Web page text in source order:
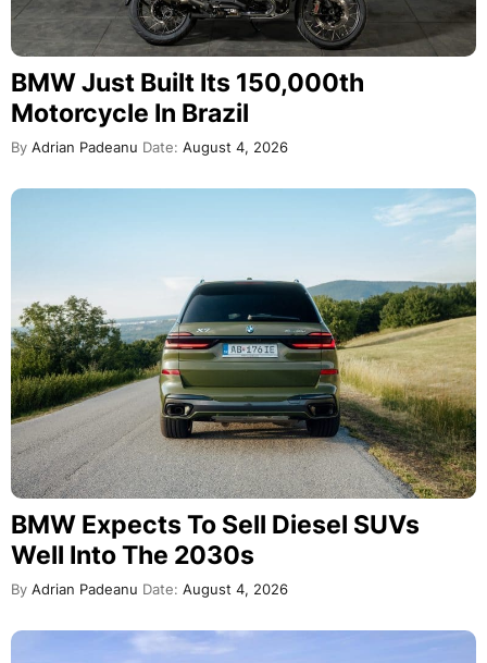
BMW Just Built Its 150,000th
Motorcycle In Brazil
By Adrian Padeanu Date: August 4, 2026
BMW Expects To Sell Diesel SUVs
Well Into The 2030s
By Adrian Padeanu Date: August 4, 2026